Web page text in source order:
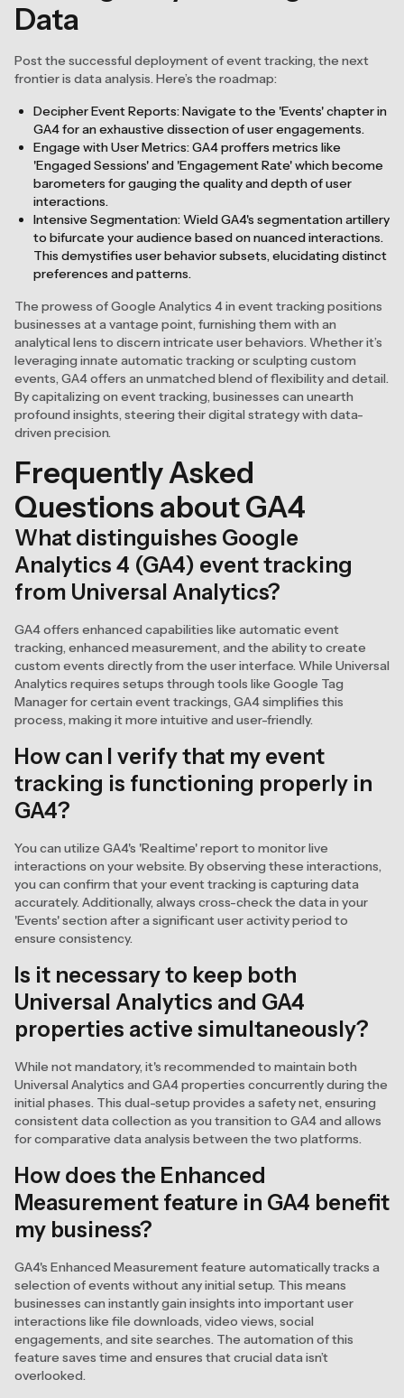
Data
Post the successful deployment of event tracking, the next
frontier is data analysis. Here’s the roadmap:
Decipher Event Reports: Navigate to the 'Events' chapter in
GA4 for an exhaustive dissection of user engagements.
Engage with User Metrics: GA4 proffers metrics like
'Engaged Sessions' and 'Engagement Rate' which become
barometers for gauging the quality and depth of user
interactions.
Intensive Segmentation: Wield GA4's segmentation artillery
to bifurcate your audience based on nuanced interactions.
This demystifies user behavior subsets, elucidating distinct
preferences and patterns.
The prowess of Google Analytics 4 in event tracking positions
businesses at a vantage point, furnishing them with an
analytical lens to discern intricate user behaviors. Whether it’s
leveraging innate automatic tracking or sculpting custom
events, GA4 offers an unmatched blend of flexibility and detail.
By capitalizing on event tracking, businesses can unearth
profound insights, steering their digital strategy with data-
driven precision.
Frequently Asked
Questions about GA4
What distinguishes Google
Analytics 4 (GA4) event tracking
from Universal Analytics?
GA4 offers enhanced capabilities like automatic event
tracking, enhanced measurement, and the ability to create
custom events directly from the user interface. While Universal
Analytics requires setups through tools like Google Tag
Manager for certain event trackings, GA4 simplifies this
process, making it more intuitive and user-friendly.
How can I verify that my event
tracking is functioning properly in
GA4?
You can utilize GA4's 'Realtime' report to monitor live
interactions on your website. By observing these interactions,
you can confirm that your event tracking is capturing data
accurately. Additionally, always cross-check the data in your
'Events' section after a significant user activity period to
ensure consistency.
Is it necessary to keep both
Universal Analytics and GA4
properties active simultaneously?
While not mandatory, it's recommended to maintain both
Universal Analytics and GA4 properties concurrently during the
initial phases. This dual-setup provides a safety net, ensuring
consistent data collection as you transition to GA4 and allows
for comparative data analysis between the two platforms.
How does the Enhanced
Measurement feature in GA4 benefit
my business?
GA4's Enhanced Measurement feature automatically tracks a
selection of events without any initial setup. This means
businesses can instantly gain insights into important user
interactions like file downloads, video views, social
engagements, and site searches. The automation of this
feature saves time and ensures that crucial data isn’t
overlooked.